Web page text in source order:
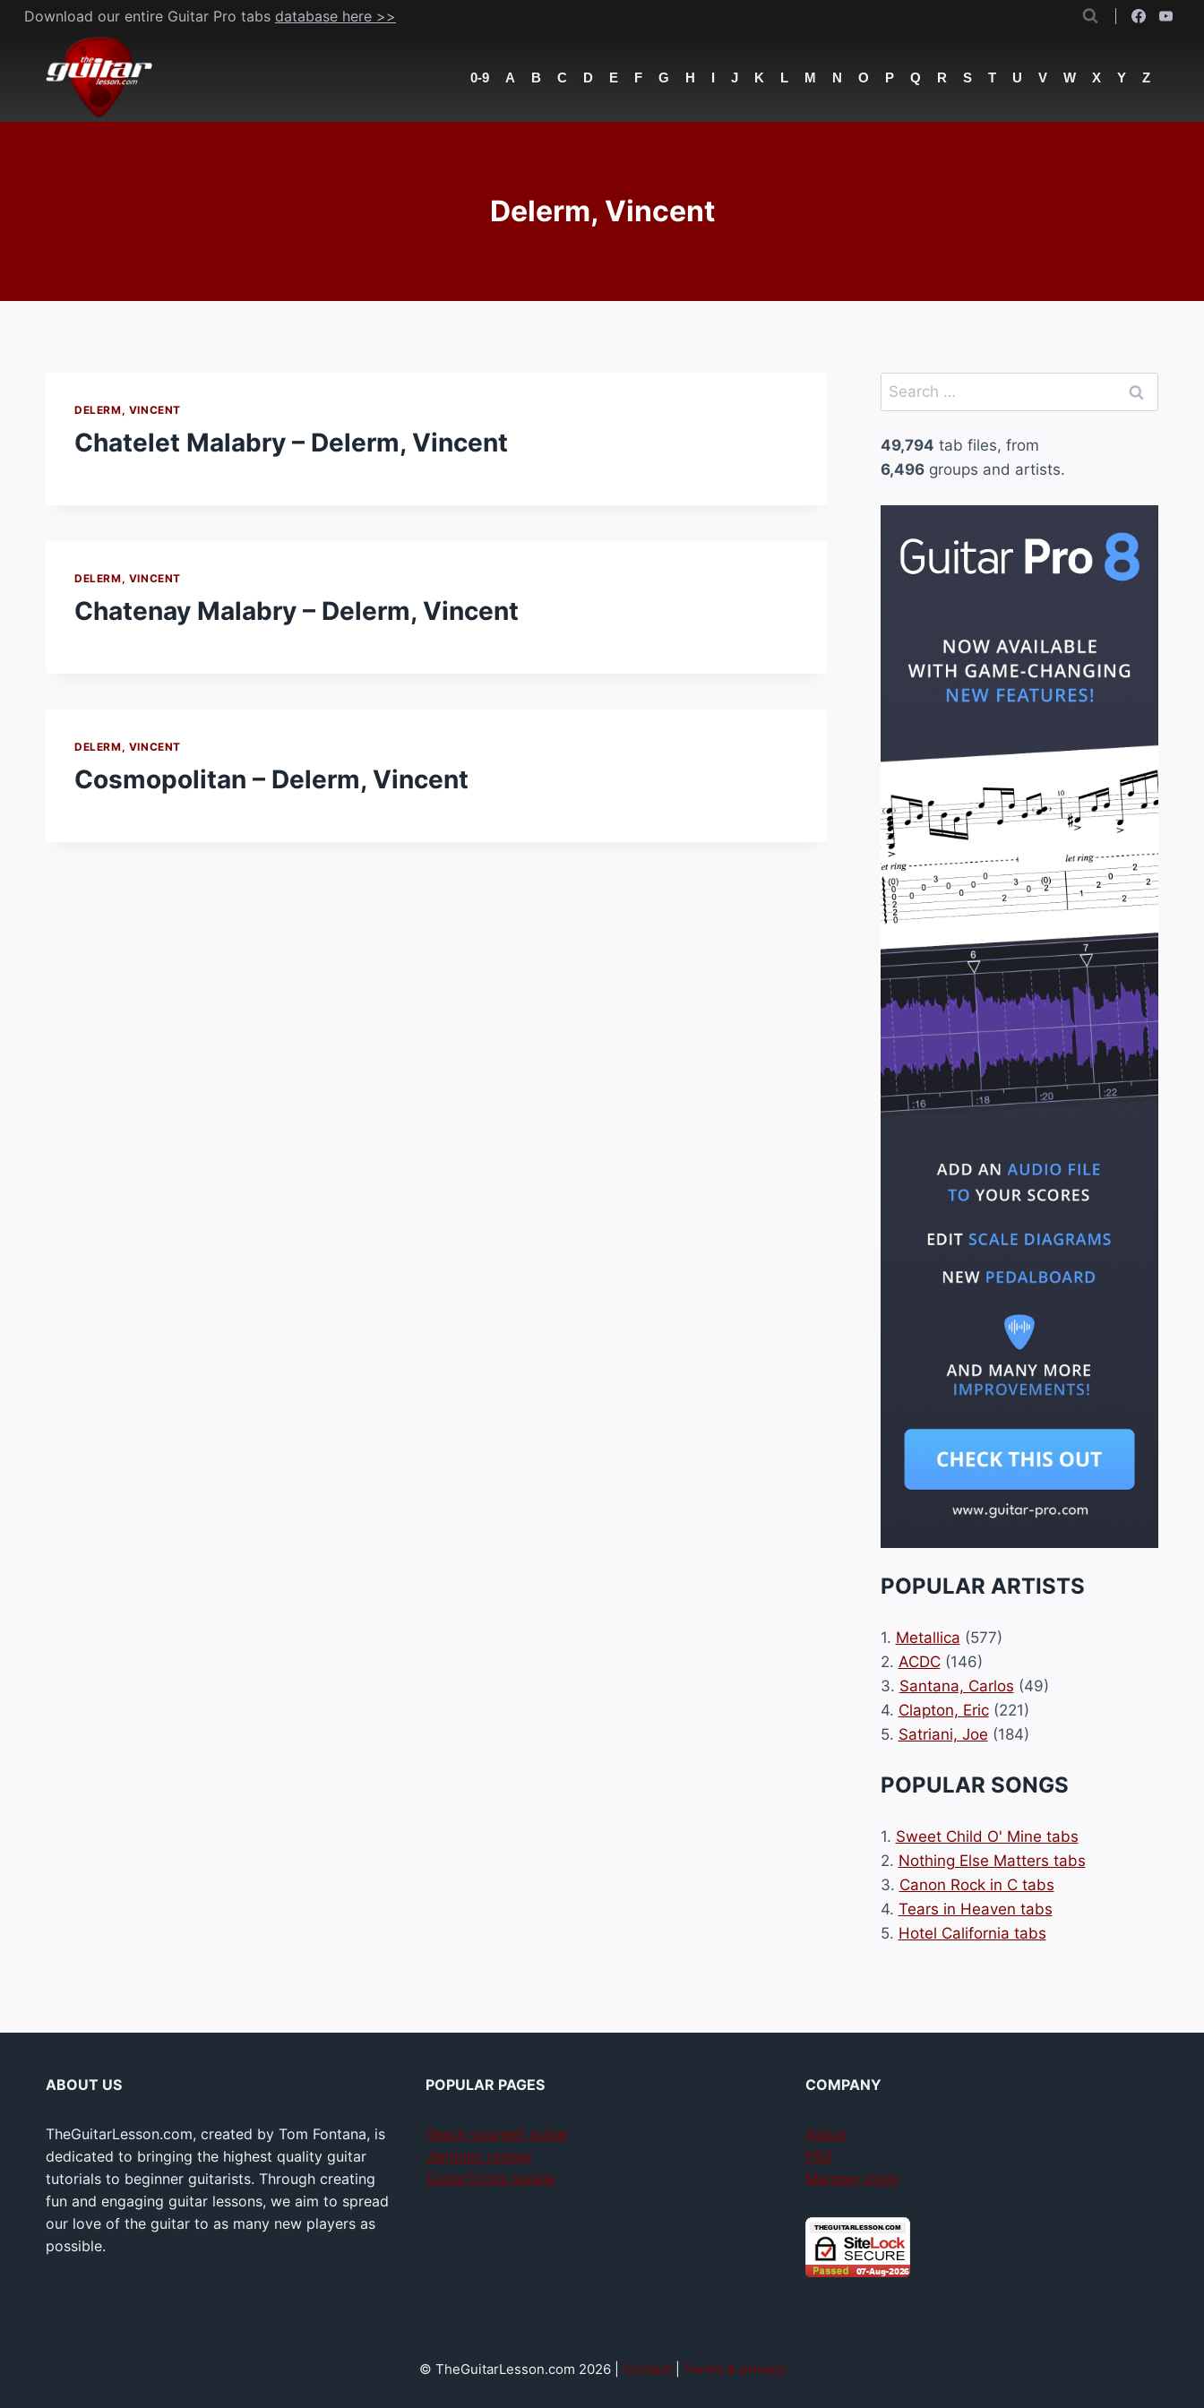
Skip
content
Download our entire Guitar Pro tabs database here >>
0-9 A B C D E F G H I J K L M N O P Q R S T U V W X Y Z
Delerm, Vincent
DELERM, VINCENT
Chatelet Malabry – Delerm, Vincent
DELERM, VINCENT
Chatenay Malabry – Delerm, Vincent
DELERM, VINCENT
Cosmopolitan – Delerm, Vincent
Search
for:
49,794 tab files, from
6,496groups and artists.
POPULAR ARTISTS
1. Metallica (577)
2. ACDC(146)
3. Santana, Carlos (49)
4. Clapton, Eric(221)
5. Satriani, Joe (184)
POPULAR SONGS
1. Sweet Child O' Mine tabs
2. Nothing Else Matters tabs
3. Canon Rock in C tabs
4. Tears in Heaven tabs
5. Hotel California tabs
ABOUT US
TheGuitarLesson.com, created by Tom Fontana, is
dedicated to bringing the highest quality guitar
tutorials to beginner guitarists. Through creating
fun and engaging guitar lessons, we aim to spread
our love of the guitar to as many new players as
possible.
POPULAR PAGES
Teach yourself guitar
Jamplay review
GuitarTricks review
COMPANY
About
FAQ
Member login
© TheGuitarLesson.com 2026 | Contact| Terms & privacy